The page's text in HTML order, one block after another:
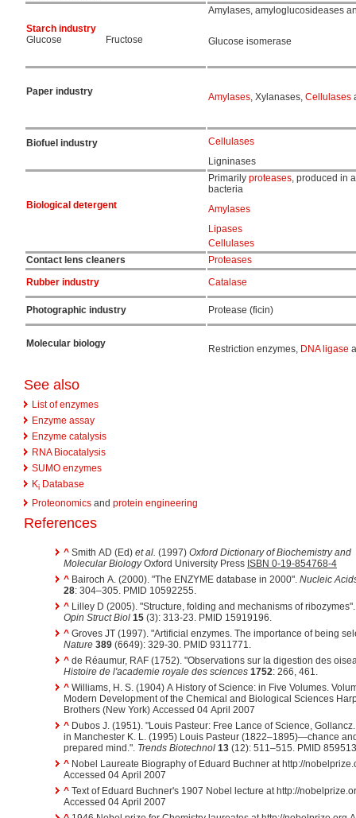
Starch industry
Glucose
Fructose
Amylases, amyloglucosideases
Glucose isomerase
Paper industry Amylases, Xylanases, Cellulases
Biofuel industry
Cellulases
Ligninases
Biological detergent
Primarily proteases, produced in
bacteria
Amylases
Lipases
Cellulases
Contact lens cleaners
Proteases
Rubber industry
Catalase
Photographic industry Protease (ficin)
Molecular biology Restriction enzymes, DNA ligase
See also
List of enzymes
Enzyme assay
Enzyme catalysis
RNA Biocatalysis
SUMO enzymes
Ki Database
Proteonomics and protein engineering
References
^ Smith AD (Ed) et al. (1997) Oxford Dictionary of Biochemistry and
Molecular BiologyOxford University Press ISBN 0-19-854768-4
^ Bairoch A. (2000). "The ENZYME database in 2000". Nucleic
28: 304–305. PMID 10592255.
^ Lilley D (2005). "Structure, folding and mechanisms of
Opin Struct Biol 15 (3): 313-23. PMID 15919196.
^ Groves JT (1997). "Artificial enzymes. The importance of being
Nature 389 (6649): 329-30. PMID 9311771.
^ de Réaumur, RAF (1752). "Observations sur la digestion des
Histoire de l'academie royale des sciences 1752: 266, 461.
^ Williams, H. S. (1904) A History of Science: in Five Volumes.
Modern Development of the Chemical and Biological Sciences
Brothers (New York) Accessed 04 April 2007
^ Dubos J. (1951). "Louis Pasteur: Free Lance of Science,
in Manchester K. L. (1995) Louis Pasteur (1822–1895)—chance
prepared mind.". Trends Biotechnol 13 (12): 511–515. PMID
^ Nobel Laureate Biography of Eduard Buchner at http://
Accessed 04 April 2007
^ Text of Eduard Buchner's 1907 Nobel lecture at http://
Accessed 04 April 2007